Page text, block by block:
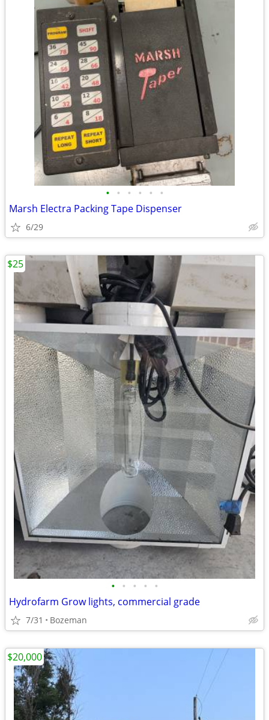
• • • • • •
Marsh Electra Packing Tape Dispenser
6/29
• • • • •
Hydrofarm Grow lights, commercial grade
7/31 Bozeman
$25
$20,000